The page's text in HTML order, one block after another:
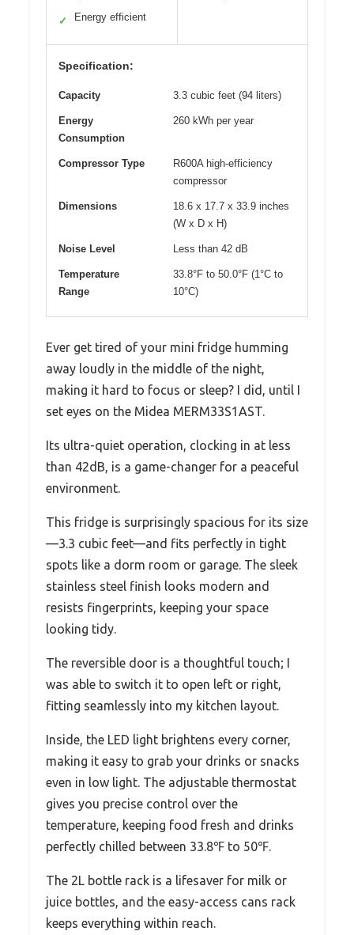
✓ Energy efficient
Specification:
Capacity 3.3 cubic feet (94 liters)
Energy
Consumption
260 kWh per year
Compressor Type
R600A high-efficiency
compressor
Dimensions
18.6 x 17.7 x 33.9 inches
(W x D x H)
Noise Level Less than 42 dB
Temperature
Range
33.8°F to 50.0°F (1°C to
10°C)
Ever get tired of your mini fridge humming
away loudly in the middle of the night,
making it hard to focus or sleep? I did, until I
set eyes on the Midea MERM33S1AST.
Its ultra-quiet operation, clocking in at less
than 42dB, is a game-changer for a peaceful
environment.
This fridge is surprisingly spacious for its size
—3.3 cubic feet—and fits perfectly in tight
spots like a dorm room or garage. The sleek
stainless steel finish looks modern and
resists fingerprints, keeping your space
looking tidy.
The reversible door is a thoughtful touch; I
was able to switch it to open left or right,
fitting seamlessly into my kitchen layout.
Inside, the LED light brightens every corner,
making it easy to grab your drinks or snacks
even in low light. The adjustable thermostat
gives you precise control over the
temperature, keeping food fresh and drinks
perfectly chilled between 33.8℉ to 50℉.
The 2L bottle rack is a lifesaver for milk or
juice bottles, and the easy-access cans rack
keeps everything within reach.